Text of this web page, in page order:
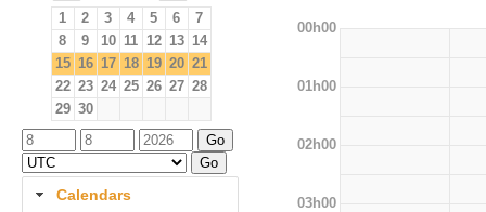
1 2 3 4 5 6
7
8
9 10 11 12 13 14
15 16 17 18 19 20 21
22 23 24 25 26 27 28
29 30
Calendars
00h00
01h00
02h00
03h00